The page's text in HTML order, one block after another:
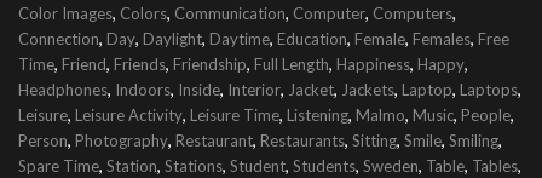
Color Images, Colors, Communication, Computer, Computers,
Connection, Day, Daylight, Daytime, Education, Female, Females, Free
Time, Friend, Friends, Friendship, Full Length, Happiness, Happy,
Headphones, Indoors, Inside, Interior, Jacket, Jackets, Laptop, Laptops,
Leisure, Leisure Activity, Leisure Time, Listening, Malmo, Music, People,
Person, Photography, Restaurant, Restaurants, Sitting, Smile, Smiling,
Spare Time, Station, Stations, Student, Students, Sweden, Table, Tables,